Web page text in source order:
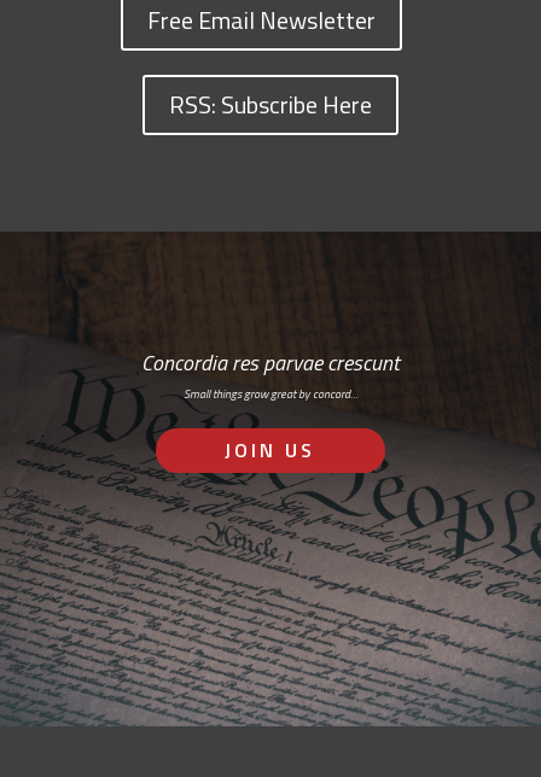
Free Email Newsletter
RSS: Subscribe Here
Concordia res parvae crescunt
Small things grow great by concord…
JOIN US